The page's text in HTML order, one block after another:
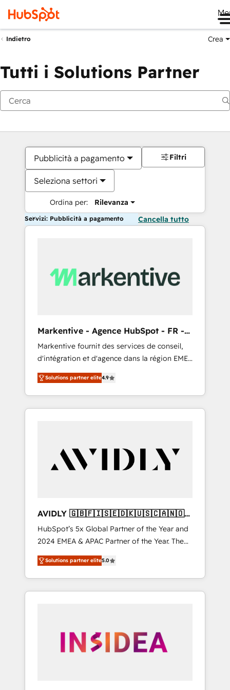
Indietro Crea
Tutti i Solutions Partner
Pubblicità a pagamento
Seleziona settori
Ordina per: Rilevanza
Filtri
Servizi: Pubblicità a pagamento Cancella tutto
Markentive - Agence HubSpot - FR -
EN
Markentive fournit des services de conseil,
d'intégration et d'agence dans la région EMEA
et North America. Avec plus de 115 experts en
marketing automation, Growth, Revops, CRM
et webdesign. Markentive is both a
consulting firm, a digital agency and an
customers).
Solutions partner elite4.9
AVIDLY 🇬🇧🇫🇮🇸🇪🇩🇰🇺🇸🇨🇦🇳🇴
🇩🇪🇦🇺🇳🇿
HubSpot’s 5x Global Partner of the Year and
2024 EMEA & APAC Partner of the Year. The
world’s most experienced and fully
accredited HubSpot Solutions Partner. 🚀
With 2,750+ HubSpot projects delivered and
370+ specialists across EMEA, APAC and NAM,
automation, we turn complexity into clarity,
human at global scale. 🏆 HubSpot’s CEO
Solutions partner elite5.0